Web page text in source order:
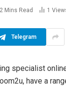
2 Mins Read 1
Telegram
specialist
have a